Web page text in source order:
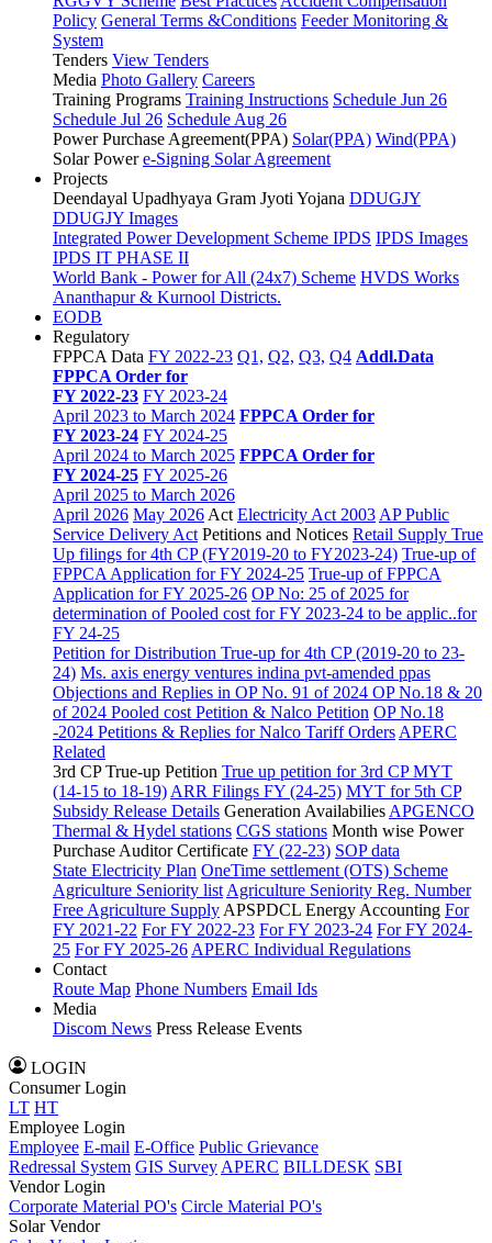
Policy General Terms &Conditions Feeder Monitoring &
System
Tenders View Tenders
Media Photo Gallery Careers
Training Programs Training Instructions Schedule Jun 26
Schedule Jul 26 Schedule Aug 26
Power Purchase Agreement(PPA) Solar(PPA) Wind(PPA)
Solar Power e-Signing Solar Agreement
Projects
Deendayal Upadhyaya Gram Jyoti Yojana DDUGJY
DDUGJY Images
Integrated Power Development Scheme IPDS IPDS Images
IPDS IT PHASE II
World Bank - Power for All (24x7) Scheme HVDS Works
Ananthapur & Kurnool Districts.
EODB
Regulatory
FPPCA Data FY 2022-23 Q1, Q2, Q3, Q4 Addl.Data
FPPCA Order for
FY 2022-23 FY 2023-24
April 2023 to March 2024 FPPCA Order for
FY 2023-24 FY 2024-25
April 2024 to March 2025 FPPCA Order for
FY 2024-25 FY 2025-26
April 2025 to March 2026
April 2026 May 2026 Act Electricity Act 2003 AP Public
Service Delivery Act Petitions and Notices Retail Supply True
Up filings for 4th CP (FY2019-20 to FY2023-24) True-up of
FPPCA Application for FY 2024-25 True-up of FPPCA
Application for FY 2025-26 OP No: 25 of 2025 for
determination of Pooled cost for FY 2023-24 to be applic..for
FY 24-25
Petition for Distribution True-up for 4th CP (2019-20 to 23-
24) Ms. axis energy ventures indina pvt-amended ppas
Objections and Replies in OP No. 91 of 2024 OP No.18 & 20
of 2024 Pooled cost Petition & Nalco Petition OP No.18
-2024 Petitions & Replies for Nalco Tariff Orders APERC
Related
3rd CP True-up Petition True up petition for 3rd CP MYT
(14-15 to 18-19) ARR Filings FY (24-25) MYT for 5th CP
Subsidy Release Details Generation Availabilies APGENCO
Thermal & Hydel stations CGS stations Month wise Power
Purchase Auditor Certificate FY (22-23) SOP data
State Electricity Plan OneTime settlement (OTS) Scheme
Agriculture Seniority list Agriculture Seniority Reg. Number
Free Agriculture Supply APSPDCL Energy Accounting For
FY 2021-22 For FY 2022-23 For FY 2023-24 For FY 2024-
25 For FY 2025-26 APERC Individual Regulations
Contact
Route Map Phone Numbers Email Ids
Media
Discom News Press Release Events
LOGIN
Consumer Login
LT HT
Employee Login
Employee E-mail E-Office Public Grievance
Redressal System GIS Survey APERC BILLDESK SBI
Vendor Login
Corporate Material PO's Circle Material PO's
Solar Vendor